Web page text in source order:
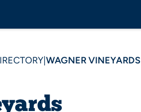
WAGNER VINEYARDS